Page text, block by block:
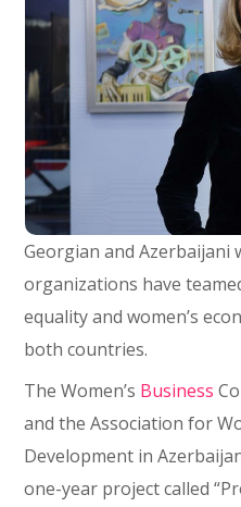
Georgian and
organizations have
equality and women’s
both countries.
The Women’s Business
and the Association for
Development in
one-year project called